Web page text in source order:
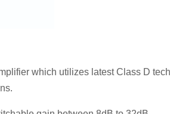
which utilizes latest Class D